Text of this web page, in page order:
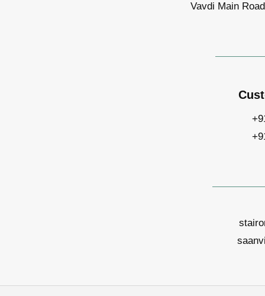
Vavdi Main